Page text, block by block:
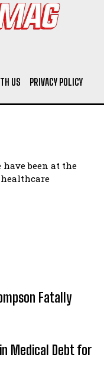
US PRIVACY POLICY
have been at the
Fatally
Medical Debt for